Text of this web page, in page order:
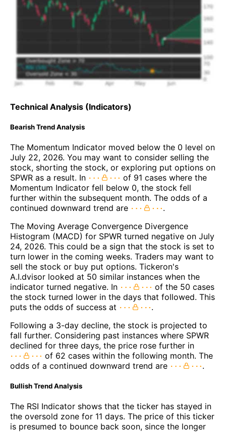
Technical Analysis (Indicators)
Bearish Trend Analysis
The Momentum Indicator moved below the 0 level on
July 22, 2026. You may want to consider selling the
stock, shorting the stock, or exploring put options on
SPWR as a result. In
of 91 cases where the
Momentum Indicator fell below 0, the stock fell
further within the subsequent month. The odds of a
continued downward trend are
.
The Moving Average Convergence Divergence
Histogram (MACD) for SPWR turned negative on July
24, 2026. This could be a sign that the stock is set to
turn lower in the coming weeks. Traders may want to
sell the stock or buy put options. Tickeron's
A.I.dvisor looked at 50 similar instances when the
indicator turned negative. In
of the 50 cases
the stock turned lower in the days that followed. This
puts the odds of success at
.
Following a 3-day decline, the stock is projected to
fall further. Considering past instances where SPWR
declined for three days, the price rose further in
of 62 cases within the following month. The
odds of a continued downward trend are
.
Bullish Trend Analysis
The RSI Indicator shows that the ticker has stayed in
the oversold zone for 11 days. The price of this ticker
is presumed to bounce back soon, since the longer